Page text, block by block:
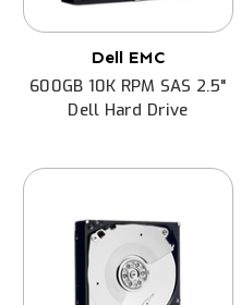
Dell EMC
600GB 10K RPM SAS 2.5"
Dell Hard Drive